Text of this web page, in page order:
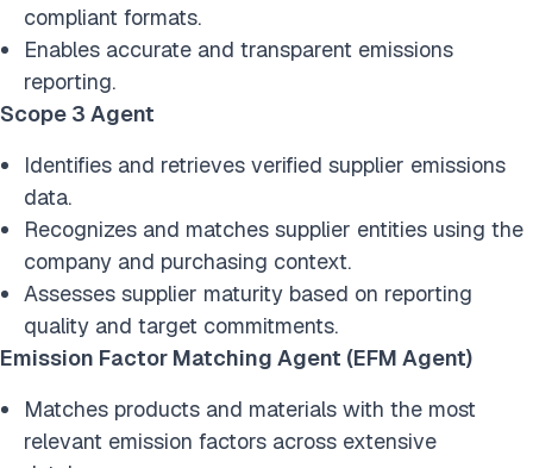
compliant formats.
Enables accurate and transparent emissions
reporting.
Scope 3 Agent
Identifies and retrieves verified supplier emissions
data.
Recognizes and matches supplier entities using the
company and purchasing context.
Assesses supplier maturity based on reporting
quality and target commitments.
Emission Factor Matching Agent (EFM Agent)
Matches products and materials with the most
relevant emission factors across extensive